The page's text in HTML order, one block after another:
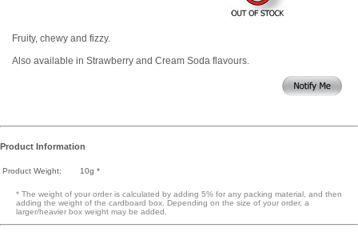
Fruity, chewy and fizzy.
Also available in Strawberry and Cream Soda flavours.
Product Information
Product Weight: 10g *
* The weight of your order is calculated by adding 5% for any packing material, and then
adding the weight of the cardboard box. Depending on the size of your order, a
larger/heavier box weight may be added.